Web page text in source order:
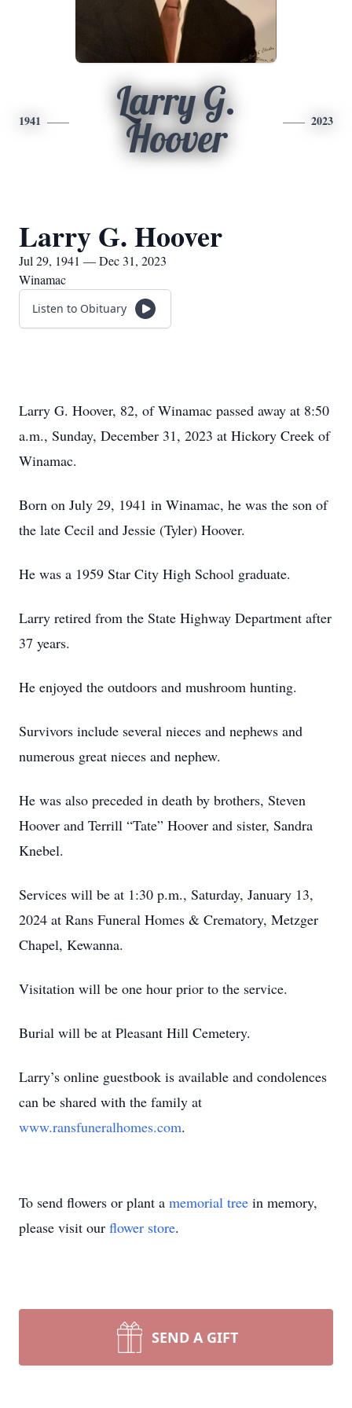
1941
Larry G.
Hoover
2023
Larry G. Hoover
Jul 29, 1941 — Dec 31, 2023
Winamac
Listen to Obituary
Larry G. Hoover, 82, of Winamac passed away at 8:50
a.m., Sunday, December 31, 2023 at Hickory Creek of
Winamac.
Born on July 29, 1941 in Winamac, he was the son of
the late Cecil and Jessie (Tyler) Hoover.
He was a 1959 Star City High School graduate.
Larry retired from the State Highway Department after
37 years.
He enjoyed the outdoors and mushroom hunting.
Survivors include several nieces and nephews and
numerous great nieces and nephew.
He was also preceded in death by brothers, Steven
Hoover and Terrill “Tate” Hoover and sister, Sandra
Knebel.
Services will be at 1:30 p.m., Saturday, January 13,
2024 at Rans Funeral Homes & Crematory, Metzger
Chapel, Kewanna.
Visitation will be one hour prior to the service.
Burial will be at Pleasant Hill Cemetery.
Larry’s online guestbook is available and condolences
can be shared with the family at
www.ransfuneralhomes.com.
To send flowers or plant a memorial tree in memory,
please visit our flower store.
SEND A GIFT